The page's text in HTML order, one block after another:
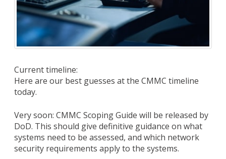
Current timeline:
Here are our best guesses at the CMMC timeline
today.
Very soon: CMMC Scoping Guide will be released by
DoD. This should give definitive guidance on what
systems need to be assessed, and which network
security requirements apply to the systems.